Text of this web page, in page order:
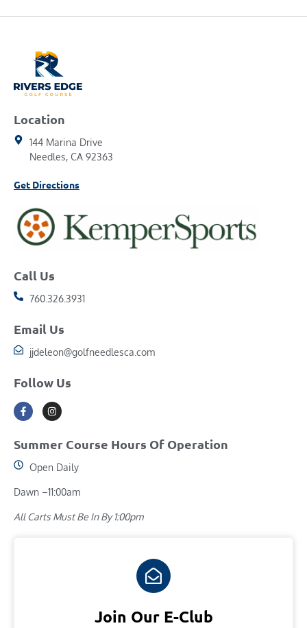
Location
144 Marina Drive
Needles, CA 92363
Get Directions
Call Us
760.326.3931
Email Us
jjdeleon@golfneedlesca.com
Follow Us
Summer Course Hours Of Operation
Open Daily
Dawn –11:00am
All Carts Must Be In By 1:00pm
Join Our E-Club